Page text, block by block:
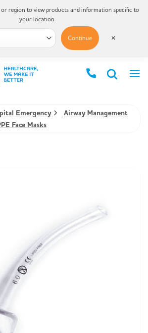
Emergency
Airway Management
Face Masks
region to view products and information specific to
your location.
Continue ✕